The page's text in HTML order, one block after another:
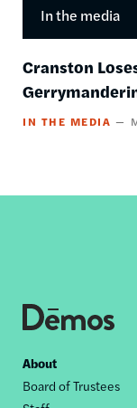
In the media
Cranston
IN THE MEDIA
Footer
nav
About
Board of Trustees